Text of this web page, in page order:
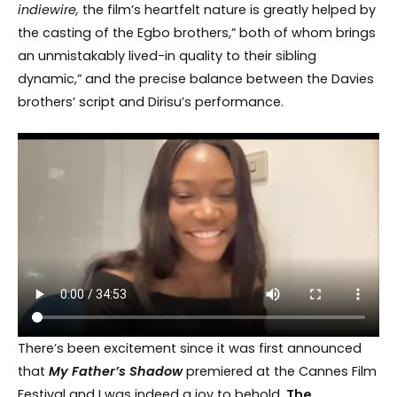
indiewire, the film’s heartfelt nature is greatly helped by
the casting of the Egbo brothers,” both of whom brings
an unmistakably lived-in quality to their sibling
dynamic,” and the precise balance between the Davies
brothers’ script and Dirisu’s performance.
There’s been excitement since it was first announced
that My Father’s Shadowpremiered at the Cannes Film